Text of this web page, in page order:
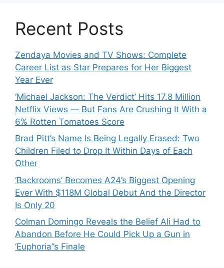
Recent Posts
Zendaya Movies and TV Shows: Complete
Career List as Star Prepares for Her Biggest
Year Ever
‘Michael Jackson: The Verdict’ Hits 17.8 Million
Netflix Views — But Fans Are Crushing It With a
6% Rotten Tomatoes Score
Brad Pitt’s Name Is Being Legally Erased: Two
Children Filed to Drop It Within Days of Each
Other
‘Backrooms’ Becomes A24’s Biggest Opening
Ever With $118M Global Debut And the Director
Is Only 20
Colman Domingo Reveals the Belief Ali Had to
Abandon Before He Could Pick Up a Gun in
‘Euphoria’’s Finale